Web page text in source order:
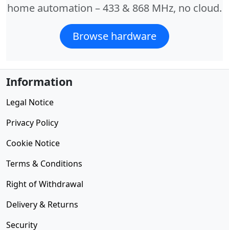
home automation – 433 & 868 MHz, no cloud.
Browse hardware
Information
Legal Notice
Privacy Policy
Cookie Notice
Terms & Conditions
Right of Withdrawal
Delivery & Returns
Security